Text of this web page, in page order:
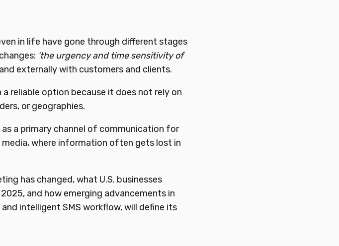
in life have gone through different stages
'the urgency and time sensitivity of
externally with customers and clients.
reliable option because it does not rely on
or geographies.
as a primary channel of communication for
where information often gets lost in
has changed, what U.S. businesses
and how emerging advancements in
intelligent SMS workflow, will define its